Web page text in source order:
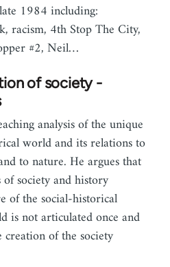
1984 including:
racism, 4th Stop The City,
#2, Neil…
of society -
analysis of the unique
world and its relations to
to nature. He argues that
society and history
of the social-historical
is not articulated once and
of the society